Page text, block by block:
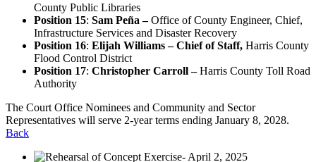
County Public Libraries
Position 15: Sam Peña –Office of County Engineer, Chief,
Infrastructure Services and Disaster Recovery
Position 16: Elijah Williams – Chief of Staff, Harris County
Flood Control District
Position 17: Christopher Carroll –Harris County Toll Road
Authority
The Court Office Nominees and Community and Sector
Representatives will serve 2-year terms ending January 8, 2028.
Back